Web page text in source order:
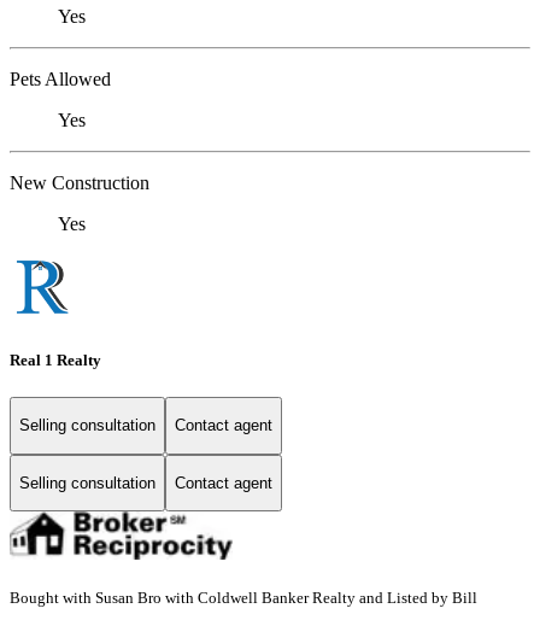
Yes
Pets Allowed
Yes
New Construction
Yes
Real 1 Realty
Selling consultation Contact agent
Selling consultation Contact agent
Bought with Susan Bro with Coldwell Banker Realty and Listed by Bill